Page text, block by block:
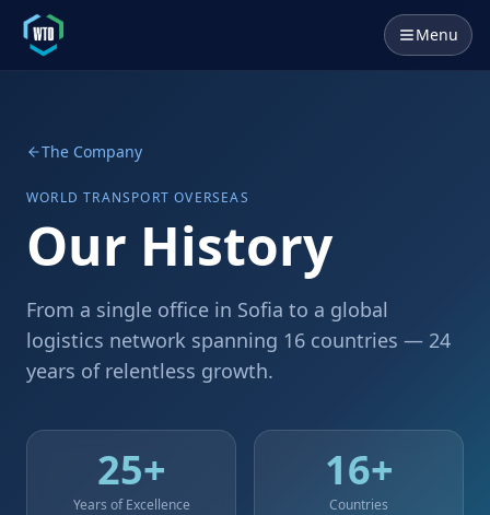
Menu
The Company
WORLD TRANSPORT OVERSEAS
Our History
From a single office in Sofia to a global
logistics network spanning 16 countries — 24
years of relentless growth.
25+
Years of Excellence
16+
Countries